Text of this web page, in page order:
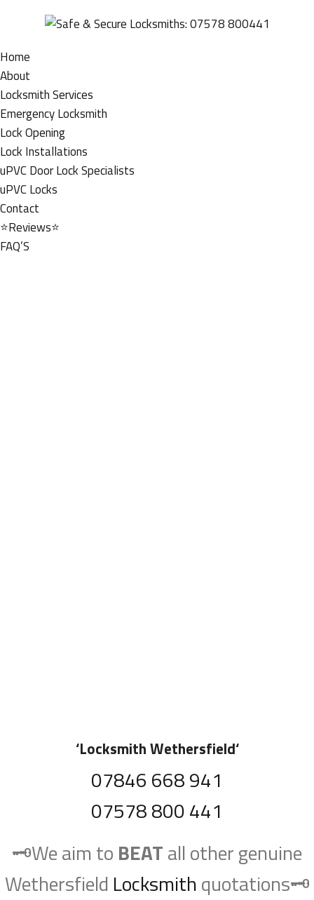
Home
About
Locksmith Services
Emergency Locksmith
Lock Opening
Lock Installations
uPVC Door Lock Specialists
uPVC Locks
Contact
⭐Reviews⭐
FAQ’S
‘Locksmith Wethersfield‘
07846 668 941
07578 800 441
🗝️We aim to BEATall other genuine
Wethersfield Locksmithquotations🗝️